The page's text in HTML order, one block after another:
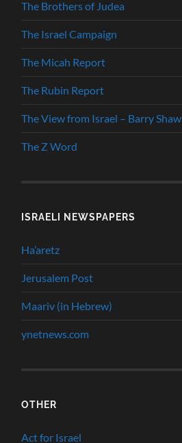
The Brothers of Judea
The Israel Campaign
The Micah Report
The Rubin Report
The View from Israel – Barry Shaw
The Z Word
ISRAELI NEWSPAPERS
Ha’aretz
Jerusalem Post
Maariv (in Hebrew)
ynetnews.com
OTHER
Act for Israel